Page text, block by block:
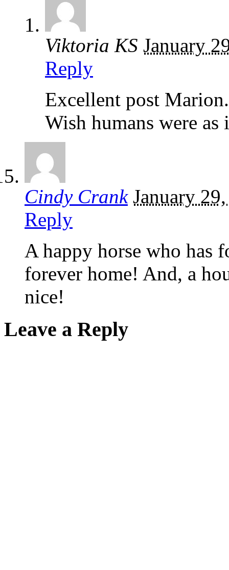
Viktoria KS January
Reply
Excellent post
Wish humans were
Cindy Crank January
Reply
A happy horse who has
forever home! And, a
nice!
Leave a Reply